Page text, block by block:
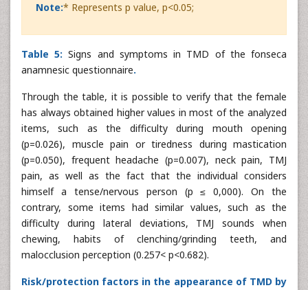
Note:* Represents p value, p<0.05;
Table 5:Signs and symptoms in TMD of the fonseca
anamnesic questionnaire.
Through the table, it is possible to verify that the female
has always obtained higher values in most of the analyzed
items, such as the difficulty during mouth opening
(p=0.026), muscle pain or tiredness during mastication
(p=0.050), frequent headache (p=0.007), neck pain, TMJ
pain, as well as the fact that the individual considers
himself a tense/nervous person (p ≤ 0,000). On the
contrary, some items had similar values, such as the
difficulty during lateral deviations, TMJ sounds when
chewing, habits of clenching/grinding teeth, and
malocclusion perception (0.257< p<0.682).
Risk/protection factors in the appearance of TMD by